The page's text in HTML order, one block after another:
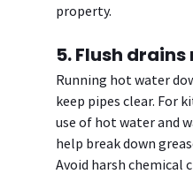
property.
5. Flush
Running hot water
keep pipes clear. For
use of hot water and
help break down
Avoid harsh chemical